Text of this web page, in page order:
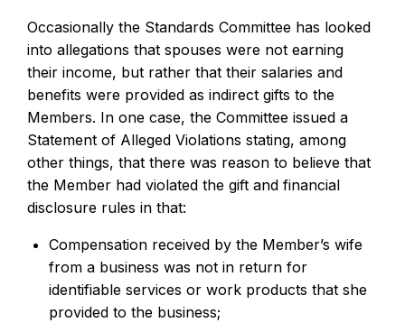
Occasionally the Standards Committee has looked
into allegations that spouses were not earning
their income, but rather that their salaries and
benefits were provided as indirect gifts to the
Members. In one case, the Committee issued a
Statement of Alleged Violations stating, among
other things, that there was reason to believe that
the Member had violated the gift and financial
disclosure rules in that:
Compensation received by the Member’s wife
from a business was not in return for
identifiable services or work products that she
provided to the business;